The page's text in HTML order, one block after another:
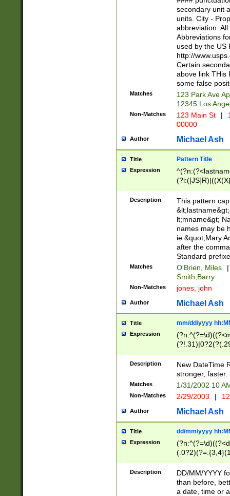
W]|RI|S[CD]
(?!0{5})\d{5}(-\d
secondary unit
units. City -
abbreviation.
Abbreviations
used by the US
http://
Certain
above link THis
some false
Matches
123 Park Ave
12345 Los
Non-Matches 123 Main St |
00000
Author Michael Ash
Title Pattern Title
Expression
(\w+?|\.)\
{0,2})$
Description
This pattern
lt;mname&gt;
names may be
ie &quot;Mary
after the
Standard
Matches O'Brien, Miles
|
Smith,Barry
Non-Matches jones, john
Author Michael Ash
Title mm/dd/yyyy
Expression
<sep>[-./
9]|[2-
9]|1[012])(:[0-
5]\d){1,2})?$)
Description
New DateTime
stronger, faster.
Matches 1/31/2002 10
Non-Matches 2/29/2003 |
Author Michael Ash
Title dd/mm/yyyy
Expression
<sep>[/.-
[0-
Description
DD/MM/YYYY
than before,
a date, time or